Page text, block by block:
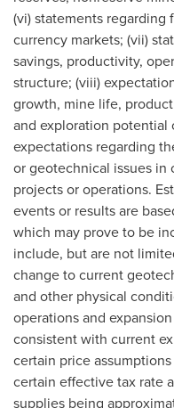
(vi) statements regarding
currency markets; (vii)
savings, productivity,
structure; (viii)
growth, mine life,
and exploration potential
expectations regarding
or geotechnical issues
projects or operations.
events or results are
which may prove to be
include, but are not
change to current
and other physical
operations and
consistent with current
certain price
certain effective tax rate
supplies being